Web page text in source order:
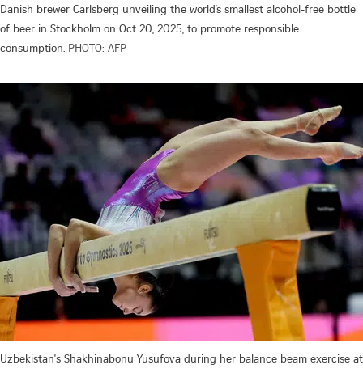
Danish brewer Carlsberg unveiling the world’s smallest alcohol-free bottle
of beer in Stockholm on Oct 20, 2025, to promote responsible
consumption. PHOTO: AFP
Uzbekistan's Shakhinabonu Yusufova during her balance beam exercise at